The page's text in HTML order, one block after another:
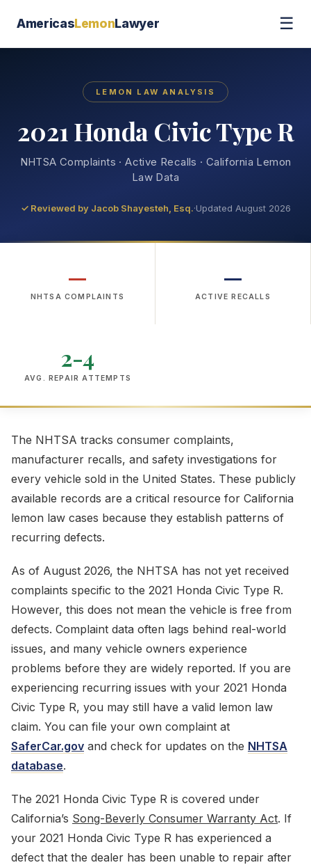
AmericasLemonLawyer ☰
LEMON LAW ANALYSIS
2021 Honda Civic Type R
NHTSA Complaints · Active Recalls · California Lemon
Law Data
✓ Reviewed by Jacob Shayesteh, Esq.·Updated August 2026
—
NHTSA COMPLAINTS
—
ACTIVE RECALLS
2-4
AVG. REPAIR ATTEMPTS
The NHTSA tracks consumer complaints,
manufacturer recalls, and safety investigations for
every vehicle sold in the United States. These publicly
available records are a critical resource for California
lemon law cases because they establish patterns of
recurring defects.
As of August 2026, the NHTSA has not yet received
complaints specific to the 2021 Honda Civic Type R.
However, this does not mean the vehicle is free from
defects. Complaint data often lags behind real-world
issues, and many vehicle owners experience
problems before they are widely reported. If you are
experiencing recurring issues with your 2021 Honda
Civic Type R, you may still have a valid lemon law
claim. You can file your own complaint at
SaferCar.gov and check for updates on the NHTSA
database.
The 2021 Honda Civic Type R is covered under
California’s Song-Beverly Consumer Warranty Act. If
your 2021 Honda Civic Type R has experienced a
defect that the dealer has been unable to repair after